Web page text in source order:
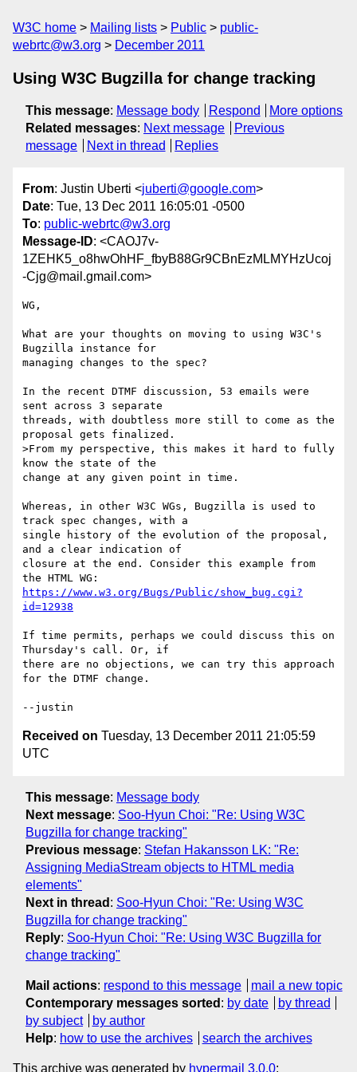
W3C home Mailing lists Public
public-
webrtc@w3.org
December 2011
Using W3C Bugzilla for change tracking
This message: Message body Respond
More options
Related messages: Next message
Previous
message
Next in thread Replies
From: Justin Uberti <juberti@google.com>
Date: Tue, 13 Dec 2011 16:05:01 -0500
To: public-webrtc@w3.org
Message-ID: <CAOJ7v-
1ZEHK5_o8hwOhHF_fbyB88Gr9CBnEzMLMYHzUcoj
-Cjg@mail.gmail.com>
WG,
What are your thoughts on moving to using W3C's
Bugzilla instance for
managing changes to the spec?
In the recent DTMF discussion, 53 emails were
sent across 3 separate
threads, with doubtless more still to come as the
proposal gets finalized.
>From my perspective, this makes it hard to fully
know the state of the
change at any given point in time.
Whereas, in other W3C WGs, Bugzilla is used to
track spec changes, with a
single history of the evolution of the proposal,
and a clear indication of
closure at the end. Consider this example from
https://www.w3.org/Bugs/Public/show_bug.cgi?
id=12938
If time permits, perhaps we could discuss this on
Thursday's call. Or, if
there are no objections, we can try this approach
for the DTMF change.
Received on Tuesday, 13 December 2011 21:05:59
UTC
This message: Message body
Next message: Soo-Hyun Choi: "Re: Using W3C
Bugzilla for change tracking"
Previous message: Stefan Hakansson LK: "Re:
Assigning MediaStream objects to HTML media
elements"
Next in thread : Soo-Hyun Choi: "Re: Using W3C
Bugzilla for change tracking"
Reply: Soo-Hyun Choi: "Re: Using W3C Bugzilla for
change tracking"
Mail actions: respond to this message
mail a new topic
Contemporary messages sorted : by date
by thread
by subject
by author
Help: how to use the archives search the archives
This archive was generated by hypermail 3.0.0: